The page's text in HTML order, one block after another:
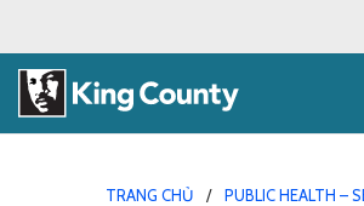
TRANG CHỦ PUBLIC HEALTH –